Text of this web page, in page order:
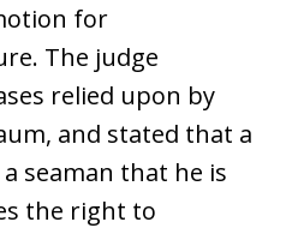
for
The judge
relied upon by
and stated that a
seaman that he is
the right to